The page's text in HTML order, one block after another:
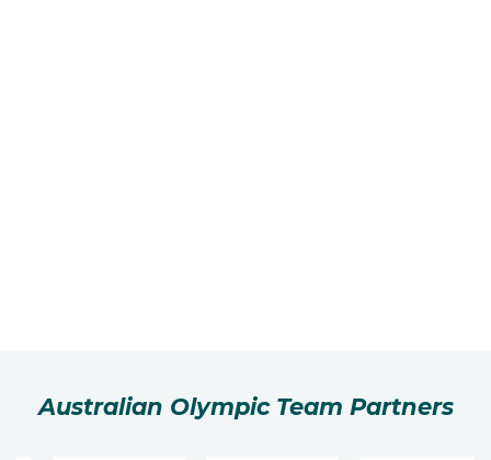
Australian Olympic Team Partners